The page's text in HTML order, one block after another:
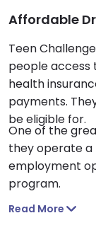
Affordable
Teen
people
health
payments.
be eligible for.
One of the
they operate
employment
program.
Read More